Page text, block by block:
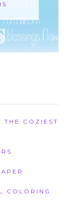
THE COZIEST
COLORING